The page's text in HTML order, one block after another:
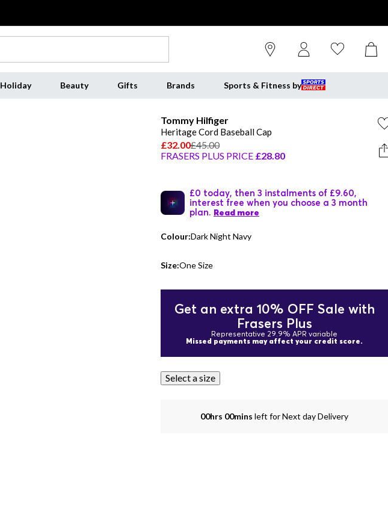
Holiday Beauty Gifts Brands Sports & Fitness by
Tommy Hilfiger
Heritage Cord Baseball Cap
£32.00£45.00
FRASERS PLUS PRICE £28.80
£0 today, then 3 instalments of £9.60,
interest free when you choose a 3 month
plan. Read more
Colour:Dark Night Navy
Size:One Size
Get an extra 10% OFF Sale with
Frasers Plus
Representative 29.9% APR variable
Missed payments may affect your credit score.
Select a size
00hrs 00mins left for Next day Delivery